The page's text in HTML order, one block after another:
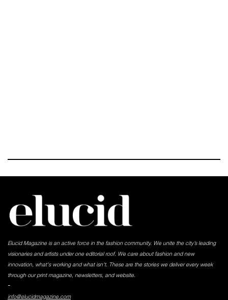
Elucid Magazine is an active force in the fashion community. We unite the city’s leading
visionaries and artists under one editorial roof. We care about fashion and new
innovation, what's working and what isn't. These are the stories we deliver every week
through our print magazine, newsletters, and website.
-
info@elucidmagazine.com